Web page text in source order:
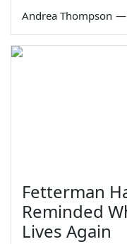
Andrea Thompson —
Fetterman
Reminded
Lives Again